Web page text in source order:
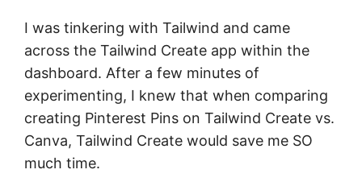
I was tinkering with Tailwind and came
across the Tailwind Create app within the
dashboard. After a few minutes of
experimenting, I knew that when comparing
creating Pinterest Pins on Tailwind Create vs.
Canva, Tailwind Create would save me SO
much time.